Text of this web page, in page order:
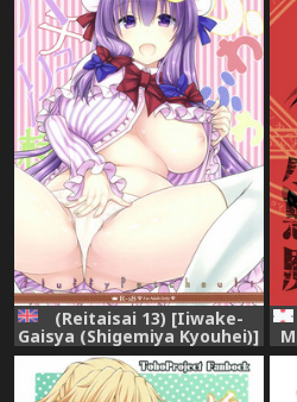
(Reitaisai 13) [Iiwake-
Gaisya (Shigemiya Kyouhei)]
Fuwa Fuwa Patchouli-sama
(Touhou Project) [English]
{Hennojin}